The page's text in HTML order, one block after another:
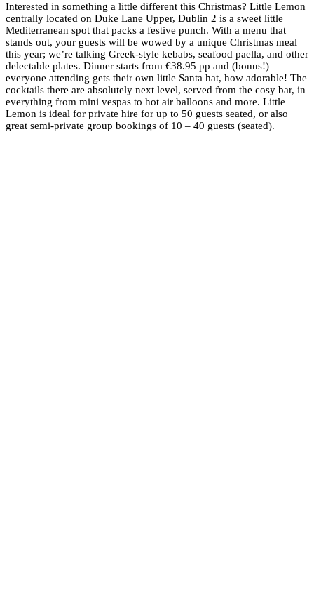
Interested in something a little different this Christmas? Little Lemon
centrally located on Duke Lane Upper, Dublin 2 is a sweet little
Mediterranean spot that packs a festive punch. With a menu that
stands out, your guests will be wowed by a unique Christmas meal
this year; we’re talking Greek-style kebabs, seafood paella, and other
delectable plates. Dinner starts from €38.95 pp and (bonus!)
everyone attending gets their own little Santa hat, how adorable! The
cocktails there are absolutely next level, served from the cosy bar, in
everything from mini vespas to hot air balloons and more. Little
Lemon is ideal for private hire for up to 50 guests seated, or also
great semi-private group bookings of 10 – 40 guests (seated).